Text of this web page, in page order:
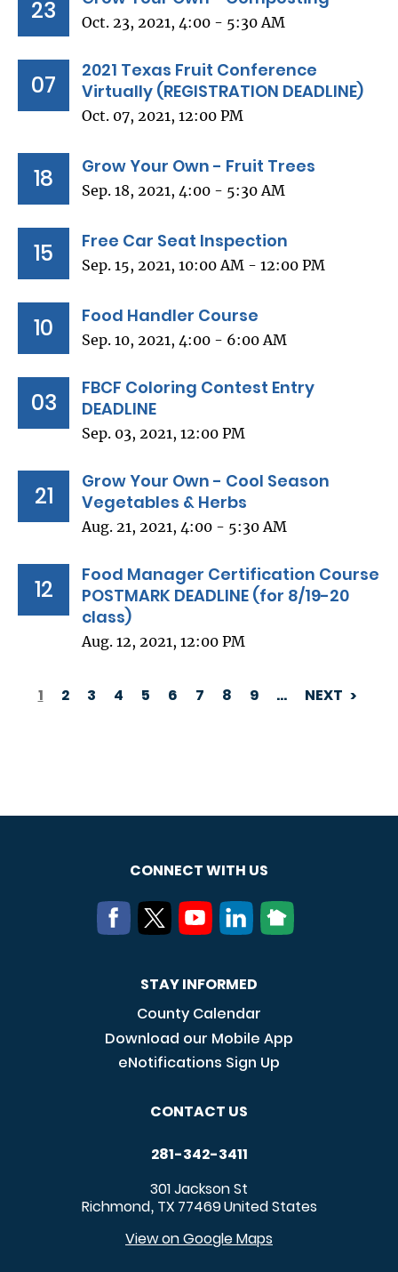
23 Oct. 23, 2021, 4:00 - 5:30 AM
07
2021 Texas Fruit Conference
Virtually (REGISTRATION DEADLINE)
Oct. 07, 2021, 12:00 PM
18 Grow Your Own - Fruit Trees
Sep. 18, 2021, 4:00 - 5:30 AM
15 Free Car Seat Inspection
Sep. 15, 2021, 10:00 AM - 12:00 PM
10 Food Handler Course
Sep. 10, 2021, 4:00 - 6:00 AM
03
FBCF Coloring Contest Entry
DEADLINE
Sep. 03, 2021, 12:00 PM
21
Grow Your Own - Cool Season
Vegetables & Herbs
Aug. 21, 2021, 4:00 - 5:30 AM
12
Food Manager Certification Course
POSTMARK DEADLINE (for 8/19-20
class)
Aug. 12, 2021, 12:00 PM
PAGINATION
1 2 3 4 5 6 7 8 9 … NEXT
CONNECT WITH US
STAY INFORMED
County Calendar
Download our Mobile App
eNotifications Sign Up
CONTACT US
281-342-3411
301 Jackson St
Richmond, TX 77469United States
View on Google Maps